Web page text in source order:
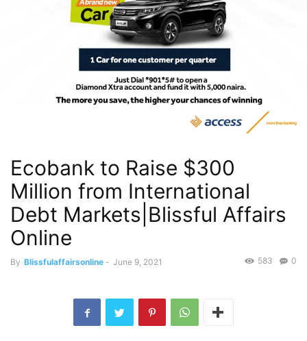
Ecobank to Raise $300
Million from International
Debt Markets|Blissful Affairs
Online
By Blissfulaffairsonline - June 9, 2021 0
583